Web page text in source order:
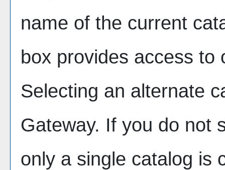
name of the current
box provides access to
Selecting an alternate
Gateway. If you do not
only a single catalog is